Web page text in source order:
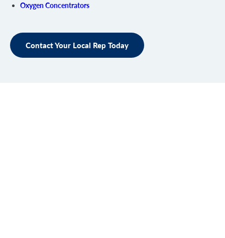
Oxygen Concentrators
Contact Your Local Rep Today